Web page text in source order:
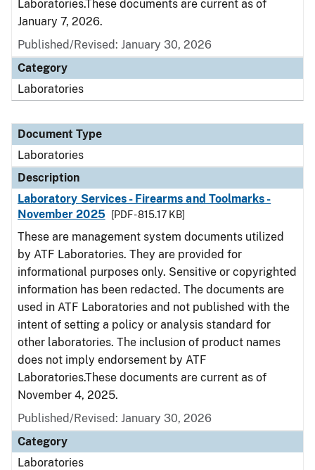
Laboratories.These documents are current as of
January 7, 2026.
Published/Revised: January 30, 2026
Category
Laboratories
Document Type
Laboratories
Description
Laboratory Services - Firearms and Toolmarks -
November 2025
[PDF - 815.17 KB]
These are management system documents utilized
by ATF Laboratories. They are provided for
informational purposes only. Sensitive or copyrighted
information has been redacted. The documents are
used in ATF Laboratories and not published with the
intent of setting a policy or analysis standard for
other laboratories. The inclusion of product names
does not imply endorsement by ATF
Laboratories.These documents are current as of
November 4, 2025.
Published/Revised: January 30, 2026
Category
Laboratories